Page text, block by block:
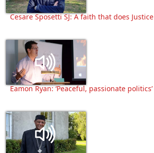
Cesare Sposetti SJ: A faith that does Justice
Eamon Ryan: ‘Peaceful, passionate politics’